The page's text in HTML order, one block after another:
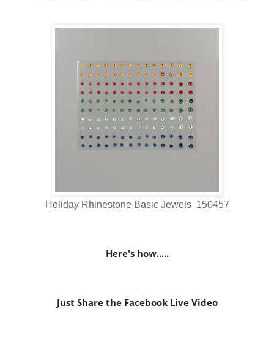
Holiday Rhinestone Basic Jewels 150457
Here's how.....
Just Share the Facebook Live Video